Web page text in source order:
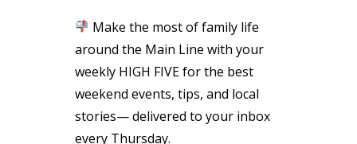
Make the most of family life
around the Main Line with your
weekly HIGH FIVE for the best
weekend events, tips, and local
stories— delivered to your inbox
every Thursday.